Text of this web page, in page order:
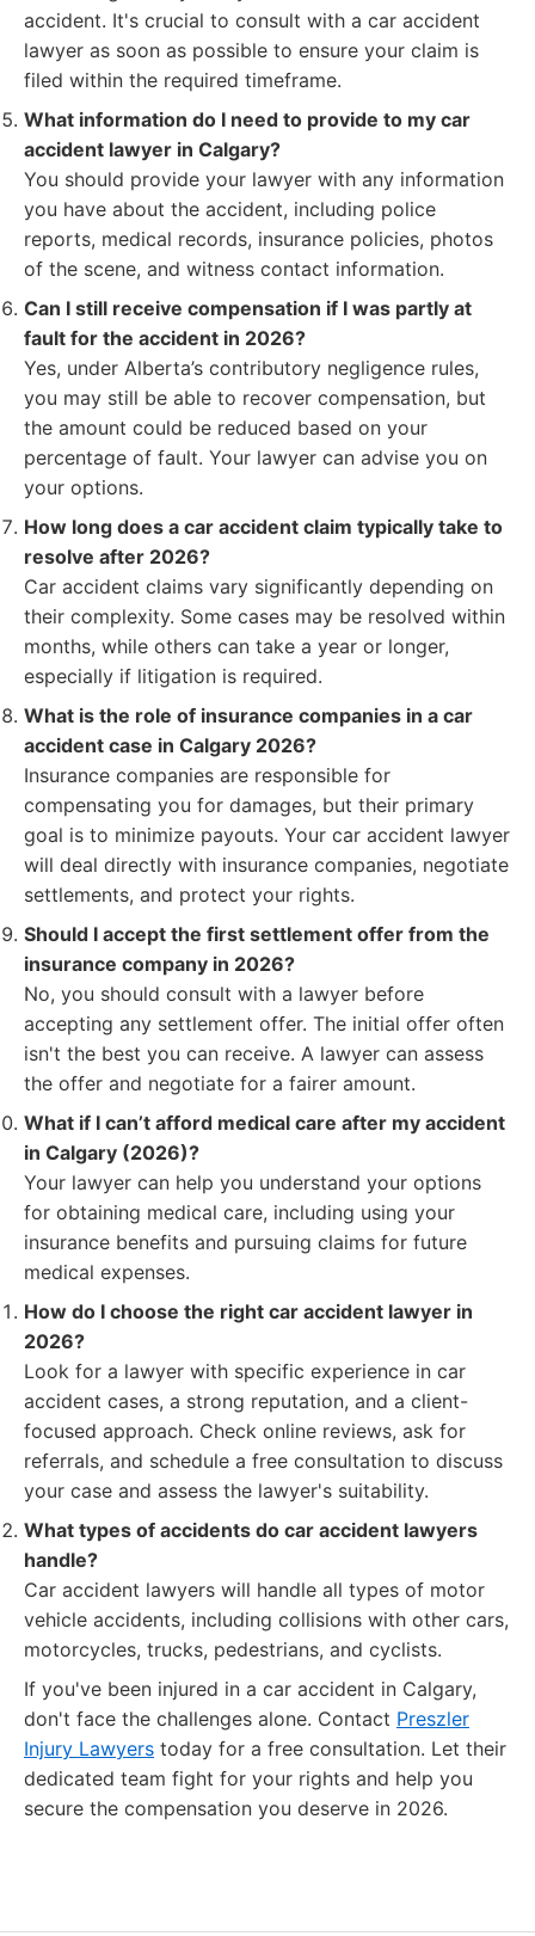
accident. It's crucial to consult with a car accident
lawyer as soon as possible to ensure your claim is
filed within the required timeframe.
What information do I need to provide to my car
accident lawyer in Calgary?
You should provide your lawyer with any information
you have about the accident, including police
reports, medical records, insurance policies, photos
of the scene, and witness contact information.
Can I still receive compensation if I was partly at
fault for the accident in 2026?
Yes, under Alberta’s contributory negligence rules,
you may still be able to recover compensation, but
the amount could be reduced based on your
percentage of fault. Your lawyer can advise you on
your options.
How long does a car accident claim typically take to
resolve after 2026?
Car accident claims vary significantly depending on
their complexity. Some cases may be resolved within
months, while others can take a year or longer,
especially if litigation is required.
What is the role of insurance companies in a car
accident case in Calgary 2026?
Insurance companies are responsible for
compensating you for damages, but their primary
goal is to minimize payouts. Your car accident lawyer
will deal directly with insurance companies, negotiate
settlements, and protect your rights.
Should I accept the first settlement offer from the
insurance company in 2026?
No, you should consult with a lawyer before
accepting any settlement offer. The initial offer often
isn't the best you can receive. A lawyer can assess
the offer and negotiate for a fairer amount.
What if I can’t afford medical care after my accident
in Calgary (2026)?
Your lawyer can help you understand your options
for obtaining medical care, including using your
insurance benefits and pursuing claims for future
medical expenses.
How do I choose the right car accident lawyer in
2026?
Look for a lawyer with specific experience in car
accident cases, a strong reputation, and a client-
focused approach. Check online reviews, ask for
referrals, and schedule a free consultation to discuss
your case and assess the lawyer's suitability.
What types of accidents do car accident lawyers
handle?
Car accident lawyers will handle all types of motor
vehicle accidents, including collisions with other cars,
motorcycles, trucks, pedestrians, and cyclists.
If you've been injured in a car accident in Calgary,
don't face the challenges alone. Contact Preszler
Injury Lawyers today for a free consultation. Let their
dedicated team fight for your rights and help you
secure the compensation you deserve in 2026.